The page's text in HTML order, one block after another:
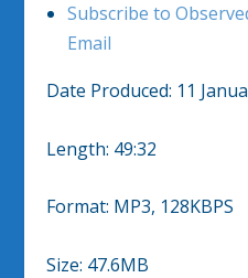
Subscribe to
Email
Date Produced: 11
Length: 49:32
Format: MP3, 128KBPS
Size: 47.6MB